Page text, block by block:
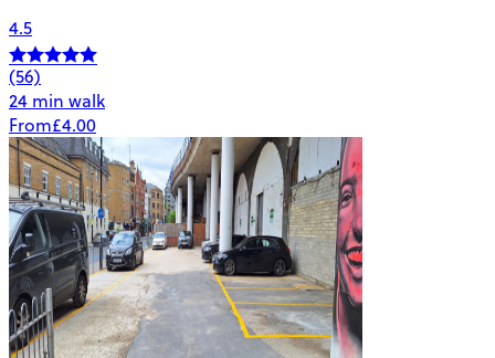
4.5
(56)
24 min walk
From£4.00